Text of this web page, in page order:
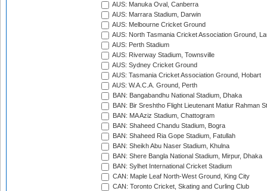
AUS: Manuka Oval, Canberra
AUS: Marrara Stadium, Darwin
AUS: Melbourne Cricket Ground
AUS: North Tasmania Cricket Association Ground,
AUS: Perth Stadium
AUS: Riverway Stadium, Townsville
AUS: Sydney Cricket Ground
AUS: Tasmania Cricket Association Ground, Hobart
AUS: W.A.C.A. Ground, Perth
BAN: Bangabandhu National Stadium, Dhaka
BAN: Bir Sreshtho Flight Lieutenant Matiur Rahman
BAN: MA Aziz Stadium, Chattogram
BAN: Shaheed Chandu Stadium, Bogra
BAN: Shaheed Ria Gope Stadium, Fatullah
BAN: Sheikh Abu Naser Stadium, Khulna
BAN: Shere Bangla National Stadium, Mirpur, Dhaka
BAN: Sylhet International Cricket Stadium
CAN: Maple Leaf North-West Ground, King City
CAN: Toronto Cricket, Skating and Curling Club